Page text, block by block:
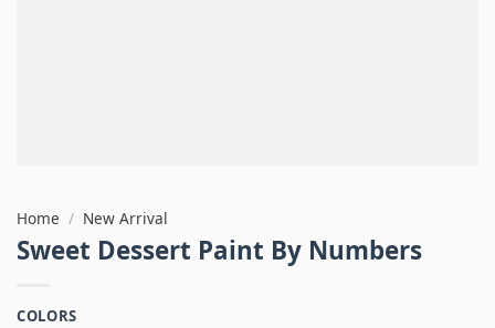
Home / New Arrival
Sweet Dessert Paint By Numbers
COLORS